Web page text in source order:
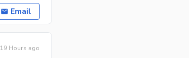
Email
19 Hours ago